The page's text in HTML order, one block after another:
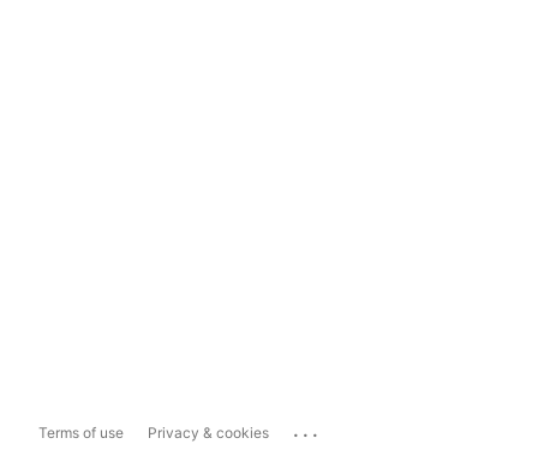
Terms of use Privacy & cookies ...